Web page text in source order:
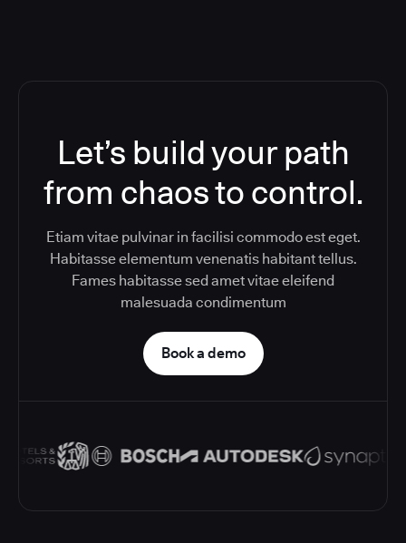
Let’s build your path
from chaos to control.
Etiam vitae pulvinar in facilisi commodo est eget.
Habitasse elementum venenatis habitant tellus.
Fames habitasse sed amet vitae eleifend
malesuada condimentum
Book a demo